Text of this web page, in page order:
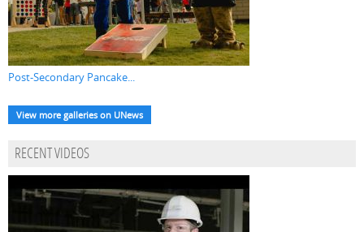
Post-Secondary Pancake...
View more galleries on UNews
RECENT VIDEOS